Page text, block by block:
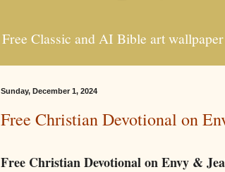
Free Classic and AI Bible art
Sunday, December 1, 2024
Free Christian Devotional on
Free Christian Devotional on Envy &